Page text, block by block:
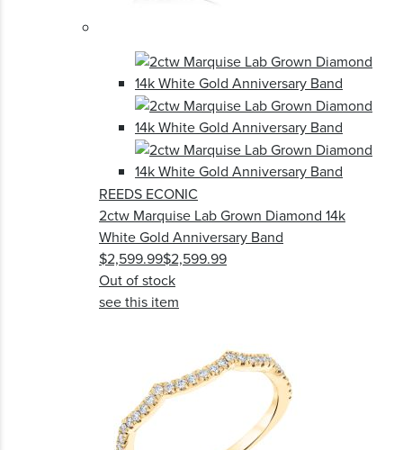
REEDS ECONIC
2ctw Marquise Lab Grown Diamond 14k
White Gold Anniversary Band
$2,599.99$2,599.99
Out of stock
see this item